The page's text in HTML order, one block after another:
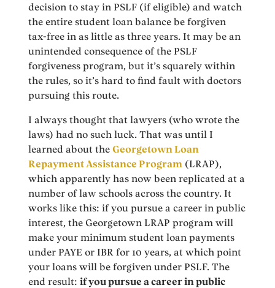
decision to stay in PSLF (if eligible) and watch
the entire student loan balance be forgiven
tax-free in as little as three years. It may be an
unintended consequence of the PSLF
forgiveness program, but it’s squarely within
the rules, so it’s hard to find fault with doctors
pursuing this route.
I always thought that lawyers (who wrote the
laws) had no such luck. That was until I
learned about theGeorgetown Loan
Repayment Assistance Program (LRAP),
which apparently has now been replicated at a
number of law schools across the country. It
works like this: if you pursue a career in public
interest, the Georgetown LRAP program will
make your minimum student loan payments
under PAYE or IBR for 10 years, at which point
your loans will be forgiven under PSLF. The
end result:if you pursue a career in public